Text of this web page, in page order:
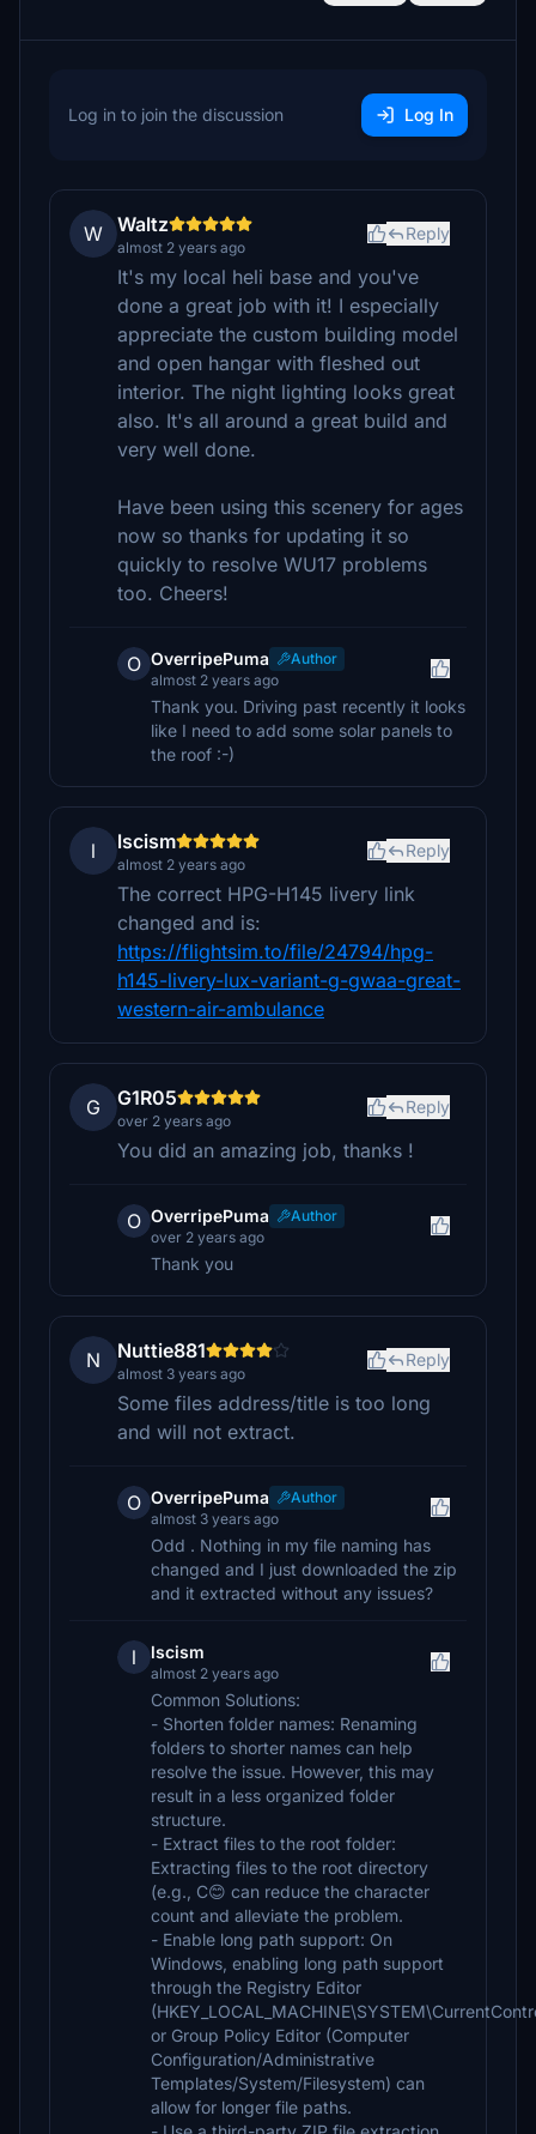
Log in to join the discussion Log In
W Waltz
almost 2 years ago
Reply
It's my local heli base and you've
done a great job with it! I especially
appreciate the custom building model
and open hangar with fleshed out
interior. The night lighting looks great
also. It's all around a great build and
very well done.
Have been using this scenery for ages
now so thanks for updating it so
quickly to resolve WU17 problems
too. Cheers!
O OverripePuma
Author
almost 2 years ago
Thank you. Driving past recently it looks
like I need to add some solar panels to
the roof :-)
l lscism
almost 2 years ago
Reply
The correct HPG-H145 livery link
changed and is:
https://flightsim.to/file/24794/hpg-
h145-livery-lux-variant-g-gwaa-great-
western-air-ambulance
G G1R05
over 2 years ago
Reply
You did an amazing job, thanks !
O OverripePuma
Author
over 2 years ago
Thank you
N Nuttie881
almost 3 years ago
Reply
Some files address/title is too long
and will not extract.
O OverripePuma
Author
almost 3 years ago
Odd . Nothing in my file naming has
changed and I just downloaded the zip
and it extracted without any issues?
l lscism
almost 2 years ago
Common Solutions:
- Shorten folder names: Renaming
folders to shorter names can help
resolve the issue. However, this may
result in a less organized folder
structure.
- Extract files to the root folder:
Extracting files to the root directory
(e.g., C😊 can reduce the character
count and alleviate the problem.
- Enable long path support: On
Windows, enabling long path support
through the Registry Editor
or Group Policy Editor (Computer
Configuration/Administrative
Templates/System/Filesystem) can
allow for longer file paths.